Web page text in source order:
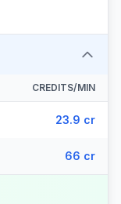
CREDITS/MIN
23.9 cr
66 cr